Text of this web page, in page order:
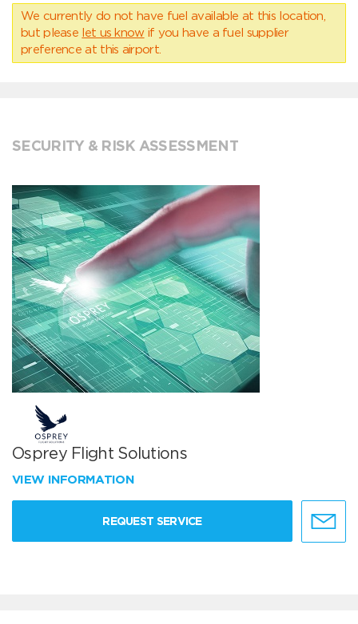
We currently do not have fuel available at this location,
but please let us know if you have a fuel supplier
preference at this airport.
SECURITY & RISK ASSESSMENT
Osprey Flight Solutions
VIEW INFORMATION
REQUEST SERVICE